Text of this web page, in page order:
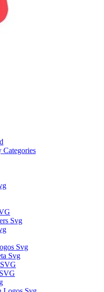
Categories
Svg
Svg
Svg